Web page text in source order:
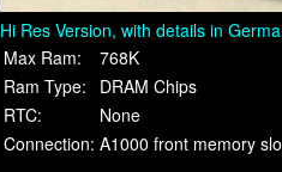
Hi Res Version, with details in
Max Ram:
768K
Ram Type:
DRAM Chips
RTC:
None
Connection: A1000 front memory